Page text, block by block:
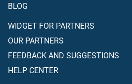
BLOG
WIDGET FOR PARTNERS
OUR PARTNERS
FEEDBACK AND SUGGESTIONS
HELP CENTER